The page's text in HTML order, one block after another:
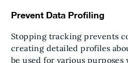
Prevent Data Profiling
Stopping tracking prevents
creating detailed profiles
be used for various